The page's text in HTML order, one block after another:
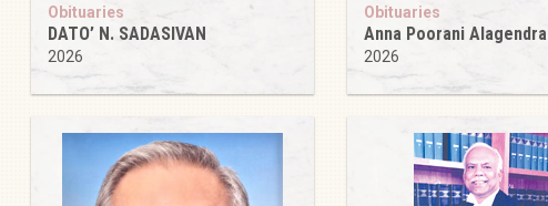
Obituaries
DATO’ N. SADASIVAN
2026
Obituaries
Anna Poorani Alagendra
2026